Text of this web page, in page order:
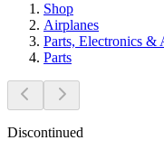
Shop
Airplanes
Parts, Electronics &
Parts
Discontinued